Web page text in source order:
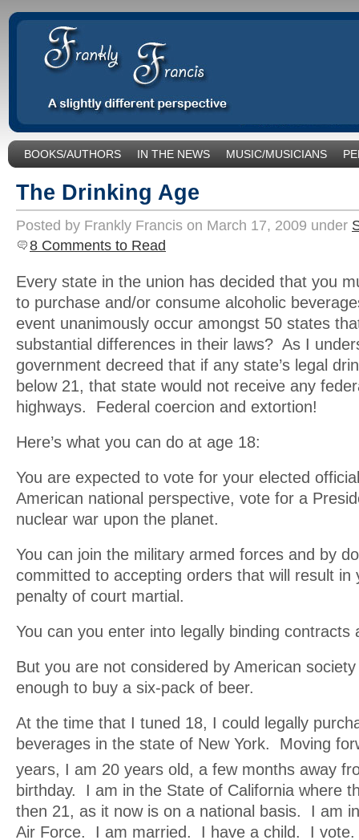
BOOKS/AUTHORS IN THE NEWS MUSIC/MUSICIANS
The Drinking Age
Posted by Frankly Francis on March 17, 2009 under
8 Comments to Read
Every state in the union has decided that you
to purchase and/or consume alcoholic
event unanimously occur amongst 50 states
substantial differences in their laws? As I
government decreed that if any state’s legal
below 21, that state would not receive any
highways. Federal coercion and extortion!
Here’s what you can do at age 18:
You are expected to vote for your elected
American national perspective, vote for a
nuclear war upon the planet.
You can join the military armed forces and by
committed to accepting orders that will result in
penalty of court martial.
You can you enter into legally binding contracts
But you are not considered by American
enough to buy a six-pack of beer.
At the time that I tuned 18, I could legally
beverages in the state of New York. Moving
years, I am 20 years old, a few months away
birthday. I am in the State of California where
then 21, as it now is on a national basis. I am
Air Force. I am married. I have a child. I vote.